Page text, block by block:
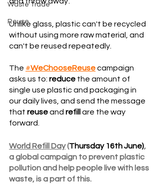
Waste Trade
Reuse
Unlike glass, plastic can't be recycled
without using more raw material, and
can't be reused repeatedly.
The #WeChooseReuse campaign
asks us to: reduce the amount of
single use plastic and packaging in
our daily lives, and send the message
that reuse and refill are the way
forward.
World Refill Day (Thursday 16th June),
a global campaign to prevent plastic
pollution and help people live with less
waste, is a part of this.